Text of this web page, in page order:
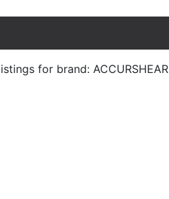
for brand: ACCURSHEAR